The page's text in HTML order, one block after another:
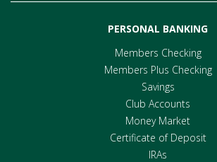
PERSONAL BANKING
Members Checking
Members Plus Checking
Savings
Club Accounts
Money Market
Certificate of Deposit
IRAs